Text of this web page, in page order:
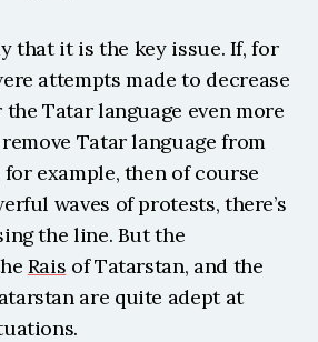
that it is the key issue. If, for
attempts made to decrease
Tatar language even more
Tatar language from
example, then of course
waves of protests, there’s
the line. But the
Rais of Tatarstan, and the
are quite adept at